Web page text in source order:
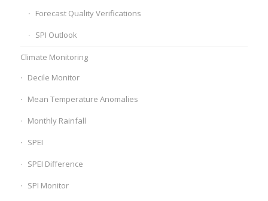
Forecast Quality Verifications
SPI Outlook
Climate Monitoring
Decile Monitor
Mean Temperature Anomalies
Monthly Rainfall
SPEI
SPEI Difference
SPI Monitor